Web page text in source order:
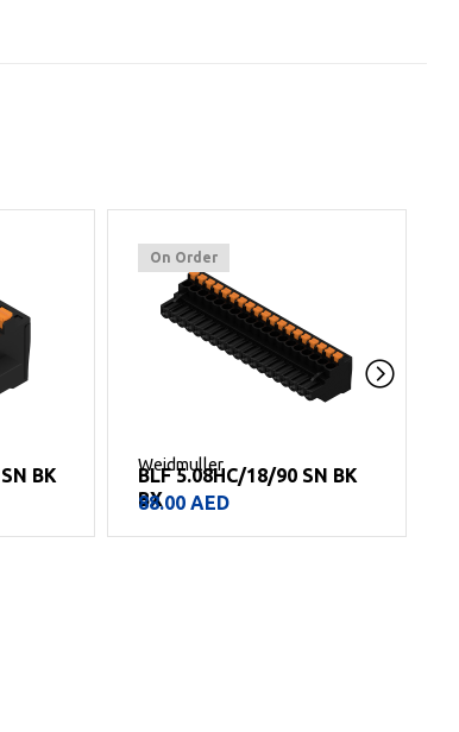
BK
On Order
Weidmuller
BLF 5.08HC/18/90 SN BK
BX
88.00 AED